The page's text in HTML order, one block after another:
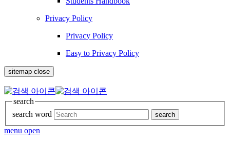
Privacy Policy
Privacy Policy
Easy to Privacy Policy
sitemap close
search
search word
search
menu open